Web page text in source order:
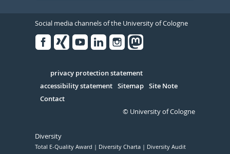
Social media channels of the University of Cologne
Serivce
privacy protection statement
accessibility statement Sitemap Site Note
Contact
© University of Cologne
Diversity
Total E-Quality Award Diversity Charta Diversity Audit